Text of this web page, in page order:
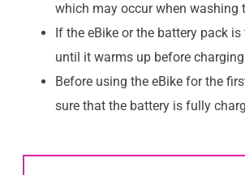
which may occur when washing
If the eBike or the battery pack
until it warms up before
Before using the eBike for the
sure that the battery is fully